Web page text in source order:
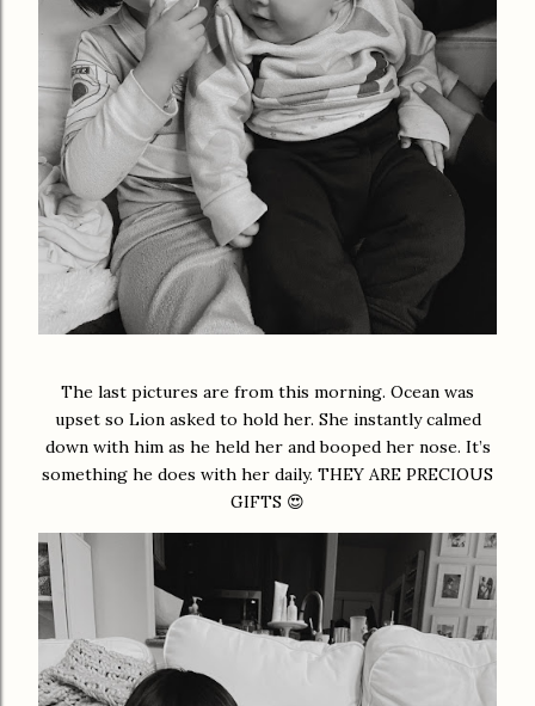
The last pictures are from this morning. Ocean was
upset so Lion asked to hold her. She instantly calmed
down with him as he held her and booped her nose. It’s
something he does with her daily. THEY ARE PRECIOUS
GIFTS 😍